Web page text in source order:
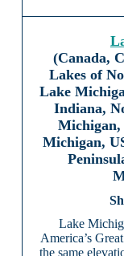
(Canada,
Lakes of
Lake
Indiana,
Michigan,
Michigan,
Lake
America’s
the same